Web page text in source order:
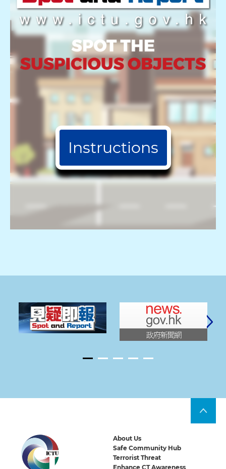
Instructions
About Us
Safe Community Hub
Terrorist Threat
Enhance CT Awareness